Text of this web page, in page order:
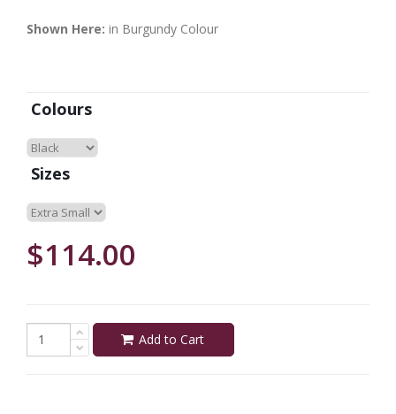
Shown Here: in Burgundy Colour
Colours
Sizes
$114.00
Add to Cart